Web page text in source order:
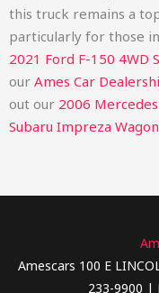
this truck remains a
particularly for those
2021 Ford F-150 4WD
our Ames Car
out our 2006
Subaru Impreza
Amescars 100 E
233-9900 |